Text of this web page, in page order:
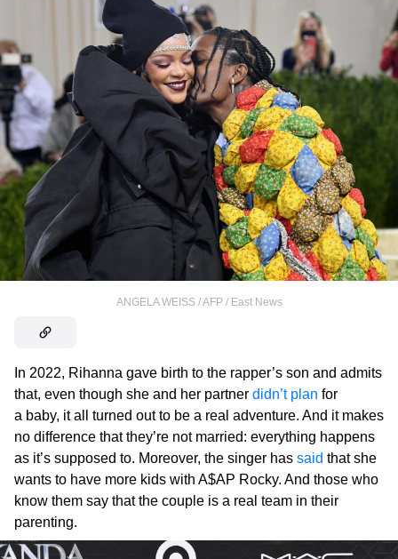
ANGELA WEISS / AFP / East News
In 2022, Rihanna gave birth to the rapper’s son and admits
that, even though she and her partner didn’t plan for
a baby, it all turned out to be a real adventure. And it makes
no difference that they’re not married: everything happens
as it’s supposed to. Moreover, the singer has said that she
wants to have more kids with A$AP Rocky. And those who
know them say that the couple is a real team in their
parenting.